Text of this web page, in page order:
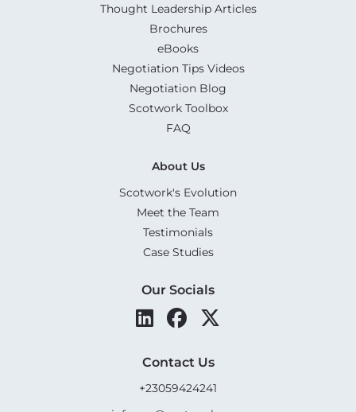
Thought Leadership Articles
Brochures
eBooks
Negotiation Tips Videos
Negotiation Blog
Scotwork Toolbox
FAQ
About Us
Scotwork's Evolution
Meet the Team
Testimonials
Case Studies
Our Socials
Contact Us
+23059424241